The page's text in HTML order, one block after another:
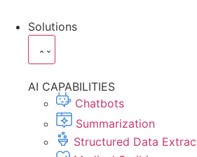
Solutions
AI CAPABILITIES
Chatbots
Summarization
Structured Data